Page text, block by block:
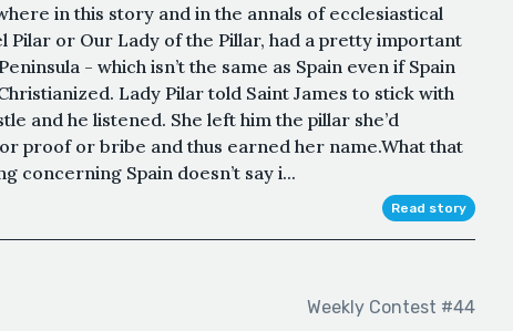
in this story and in the annals of ecclesiastical
Pilar or Our Lady of the Pillar, had a pretty important
- which isn’t the same as Spain even if Spain
Lady Pilar told Saint James to stick with
and he listened. She left him the pillar she’d
proof or bribe and thus earned her name.What that
concerning Spain doesn’t say i...
Read story
Weekly Contest #44